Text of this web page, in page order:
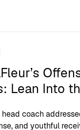
Lean Into
head coach
and youthful